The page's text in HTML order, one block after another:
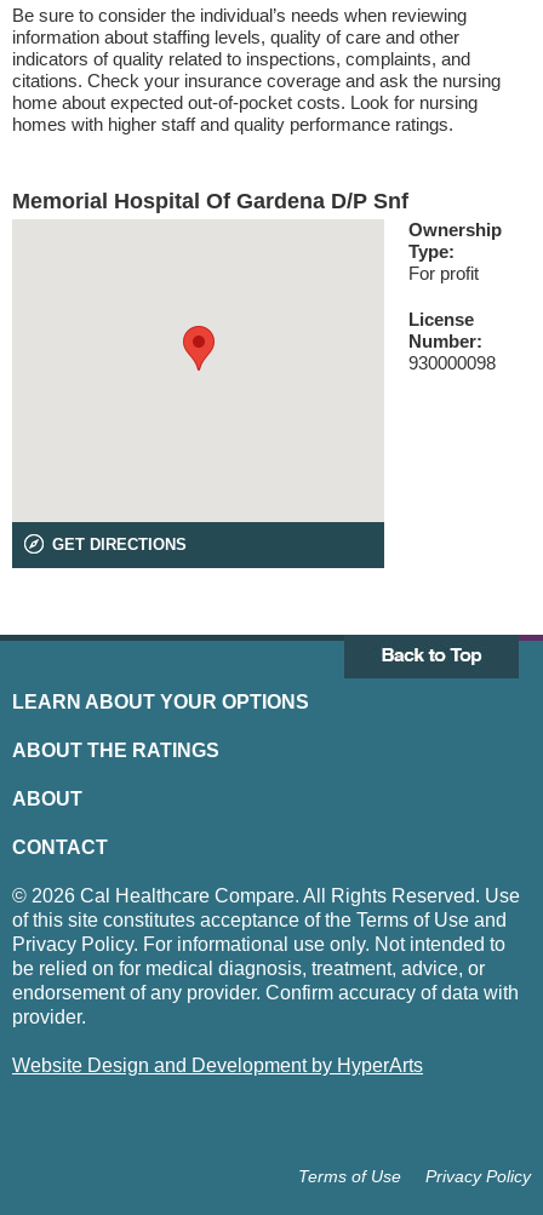
Be sure to consider the individual’s needs when reviewing
information about staffing levels, quality of care and other
indicators of quality related to inspections, complaints, and
citations. Check your insurance coverage and ask the nursing
home about expected out-of-pocket costs. Look for nursing
homes with higher staff and quality performance ratings.
Memorial Hospital Of Gardena D/P Snf
GET DIRECTIONS
Ownership
Type:
For profit
License
Number:
930000098
LEARN ABOUT YOUR OPTIONS
ABOUT THE RATINGS
ABOUT
CONTACT
© 2026 Cal Healthcare Compare. All Rights Reserved. Use
of this site constitutes acceptance of the Terms of Use and
Privacy Policy. For informational use only. Not intended to
be relied on for medical diagnosis, treatment, advice, or
endorsement of any provider. Confirm accuracy of data with
provider.
Website Design and Development by HyperArts
Privacy Policy
Terms of Use